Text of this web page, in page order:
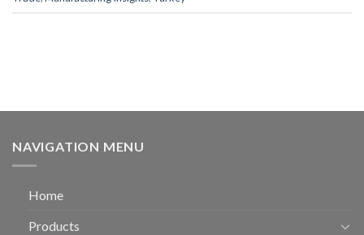
NAVIGATION MENU
Home
Products